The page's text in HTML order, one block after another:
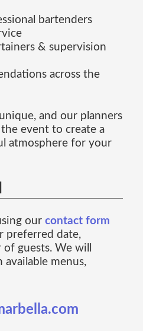
bartenders
& supervision
across the
and our planners
event to create a
atmosphere for your
our contact form
preferred date,
guests. We will
menus,